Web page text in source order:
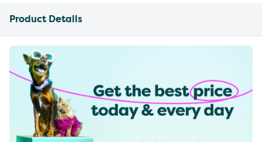
Product Details